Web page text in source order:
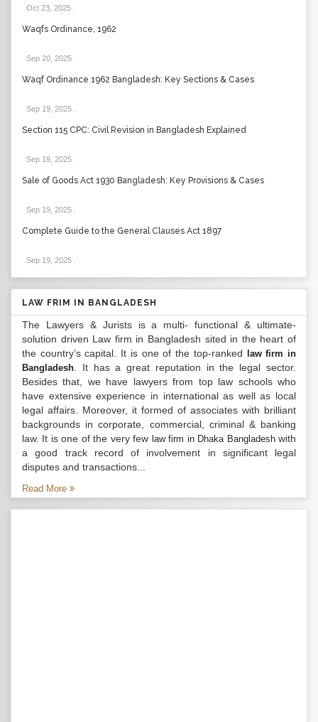
Oct 23, 2025
Waqfs Ordinance, 1962
Sep 20, 2025
Waqf Ordinance 1962 Bangladesh: Key Sections & Cases
Sep 19, 2025
Section 115 CPC: Civil Revision in Bangladesh Explained
Sep 19, 2025
Sale of Goods Act 1930 Bangladesh: Key Provisions & Cases
Sep 19, 2025
Complete Guide to the General Clauses Act 1897
Sep 19, 2025
LAW FRIM IN BANGLADESH
The Lawyers & Jurists is a multi- functional & ultimate-
solution driven Law firm in Bangladesh sited in the heart of
the country’s capital. It is one of the top-ranked
law firm in
Bangladesh . It has a great reputation in the legal sector.
Besides that, we have lawyers from top law schools who
have extensive experience in international as well as local
legal affairs. Moreover, it formed of associates with brilliant
backgrounds in corporate, commercial, criminal & banking
law. It is one of the very few law firm in Dhaka Bangladeshwith
a good track record of involvement in significant legal
disputes and transactions...
Read More